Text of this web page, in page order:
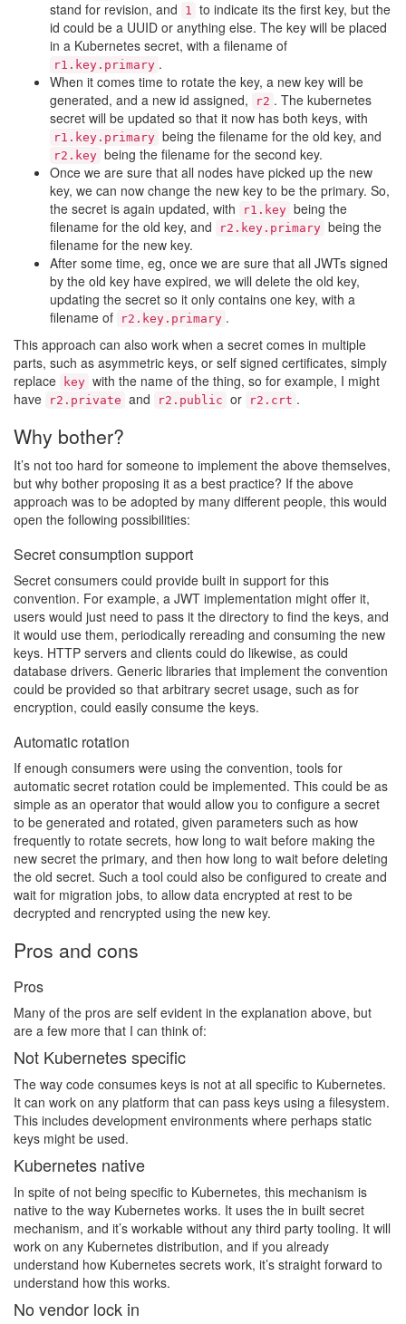
stand for revision, and 1 to indicate its the first key, but the
id could be a UUID or anything else. The key will be placed
in a Kubernetes secret, with a filename of
r1.key.primary .
When it comes time to rotate the key, a new key will be
generated, and a new id assigned,
r2 . The kubernetes
secret will be updated so that it now has both keys, with
r1.key.primary being the filename for the old key, and
r2.key being the filename for the second key.
Once we are sure that all nodes have picked up the new
key, we can now change the new key to be the primary. So,
the secret is again updated, with
r1.key being the
filename for the old key, and
r2.key.primary being the
filename for the new key.
After some time, eg, once we are sure that all JWTs signed
by the old key have expired, we will delete the old key,
updating the secret so it only contains one key, with a
filename of
r2.key.primary .
This approach can also work when a secret comes in multiple
parts, such as asymmetric keys, or self signed certificates, simply
replace
key with the name of the thing, so for example, I might
have
r2.private and r2.public or r2.crt .
Why bother?
It’s not too hard for someone to implement the above themselves,
but why bother proposing it as a best practice? If the above
approach was to be adopted by many different people, this would
open the following possibilities:
Secret consumption support
Secret consumers could provide built in support for this
convention. For example, a JWT implementation might offer it,
users would just need to pass it the directory to find the keys, and
it would use them, periodically rereading and consuming the new
keys. HTTP servers and clients could do likewise, as could
database drivers. Generic libraries that implement the convention
could be provided so that arbitrary secret usage, such as for
encryption, could easily consume the keys.
Automatic rotation
If enough consumers were using the convention, tools for
automatic secret rotation could be implemented. This could be as
simple as an operator that would allow you to configure a secret
to be generated and rotated, given parameters such as how
frequently to rotate secrets, how long to wait before making the
new secret the primary, and then how long to wait before deleting
the old secret. Such a tool could also be configured to create and
wait for migration jobs, to allow data encrypted at rest to be
decrypted and rencrypted using the new key.
Pros and cons
Pros
Many of the pros are self evident in the explanation above, but
are a few more that I can think of:
Not Kubernetes specific
The way code consumes keys is not at all specific to Kubernetes.
It can work on any platform that can pass keys using a filesystem.
This includes development environments where perhaps static
keys might be used.
Kubernetes native
In spite of not being specific to Kubernetes, this mechanism is
native to the way Kubernetes works. It uses the in built secret
mechanism, and it’s workable without any third party tooling. It will
work on any Kubernetes distribution, and if you already
understand how Kubernetes secrets work, it’s straight forward to
understand how this works.
No vendor lock in